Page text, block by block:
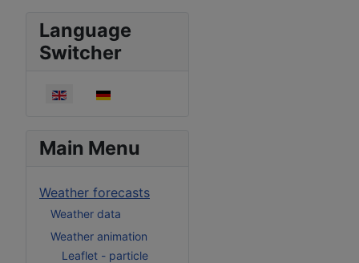
Language
Switcher
Select your language
Main Menu
Weather forecasts
Weather data
Weather animation
Leaflet - particle